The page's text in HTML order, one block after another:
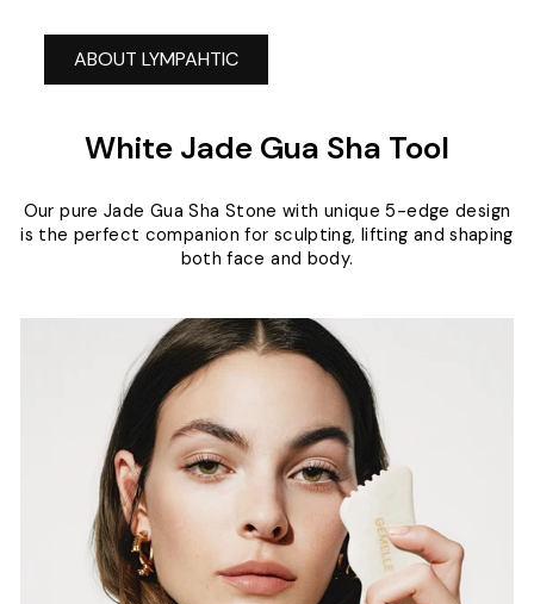
ABOUT LYMPAHTIC
White Jade Gua Sha Tool
Our pure Jade Gua Sha Stone with unique 5-edge design
is the perfect companion for sculpting, lifting and shaping
both face and body.